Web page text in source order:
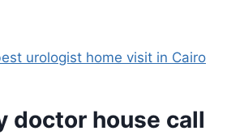
urologist home visit in Cairo
doctor house call